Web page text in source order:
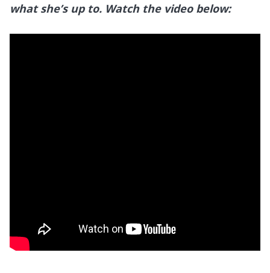
what she’s up to. Watch the video below: